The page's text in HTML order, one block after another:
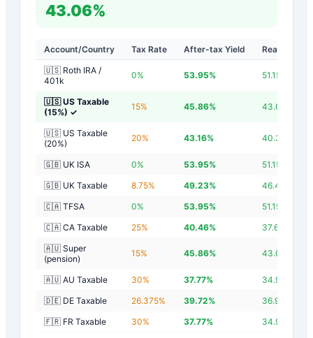
43.06%
Account/Country Tax Rate After-tax Yield
Real Yield
🇺🇸 Roth IRA /
401k
0% 53.95% 51.15
🇺🇸 US Taxable
(15%) ✓
15% 45.86% 43.06
🇺🇸 US Taxable
(20%)
20% 43.16% 40.36
🇬🇧 UK ISA 0% 53.95% 51.15
🇬🇧 UK Taxable
8.75% 49.23% 46.43
🇨🇦 TFSA
0% 53.95% 51.15
🇨🇦 CA Taxable
25% 40.46% 37.66
🇦🇺 Super
(pension)
15% 45.86% 43.06
🇦🇺 AU Taxable 30% 37.77% 34.97
🇩🇪 DE Taxable
26.375% 39.72% 36.92
🇫🇷 FR Taxable
30% 37.77% 34.97